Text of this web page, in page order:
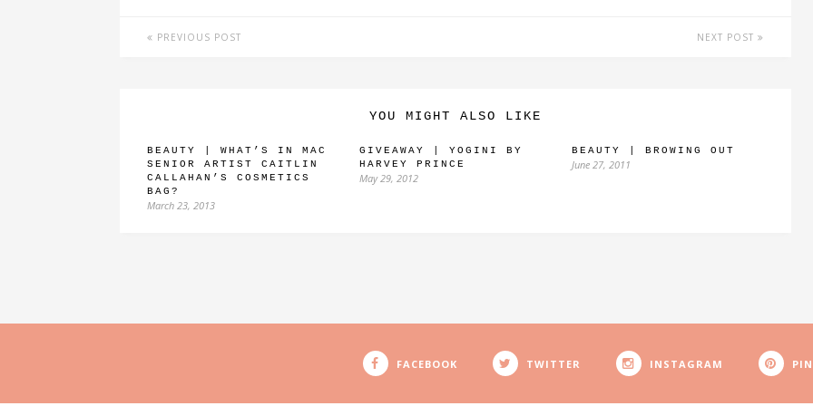
PREVIOUS POST NEXT POST
YOU MIGHT ALSO LIKE
BEAUTY | WHAT’S IN MAC
SENIOR ARTIST CAITLIN
CALLAHAN’S COSMETICS
BAG?
March 23, 2013
GIVEAWAY | YOGINI BY
HARVEY PRINCE
May 29, 2012
BEAUTY | BROWING OUT
June 27, 2011
FACEBOOK TWITTER INSTAGRAM